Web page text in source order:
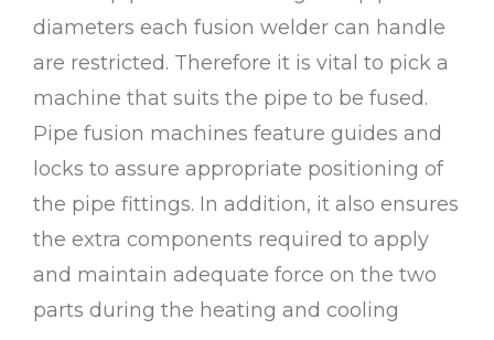
diameters each fusion welder can handle
are restricted. Therefore it is vital to pick a
machine that suits the pipe to be fused.
Pipe fusion machines feature guides and
locks to assure appropriate positioning of
the pipe fittings. In addition, it also ensures
the extra components required to apply
and maintain adequate force on the two
parts during the heating and cooling